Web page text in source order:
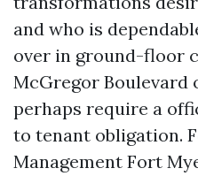
and who is
over in ground-floor
McGregor Boulevard
perhaps require a
to tenant obligation.
Management Fort